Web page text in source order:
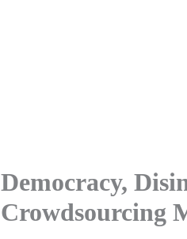
Democracy,
Crowdsourcing